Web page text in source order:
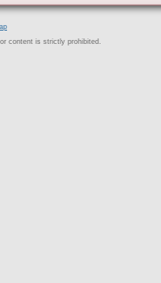
content is strictly prohibited.